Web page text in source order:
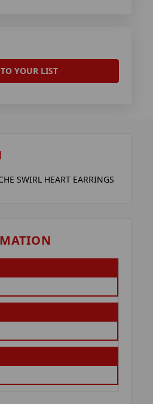
YOUR LIST
SWIRL HEART EARRINGS